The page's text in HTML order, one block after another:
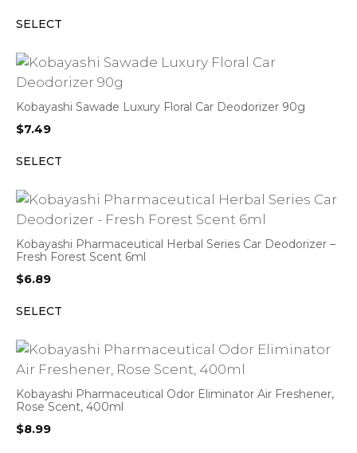
SELECT
Kobayashi Sawade Luxury Floral Car Deodorizer 90g
$7.49
SELECT
Kobayashi Pharmaceutical Herbal Series Car Deodorizer –
Fresh Forest Scent 6ml
$6.89
SELECT
Kobayashi Pharmaceutical Odor Eliminator Air Freshener,
Rose Scent, 400ml
$8.99